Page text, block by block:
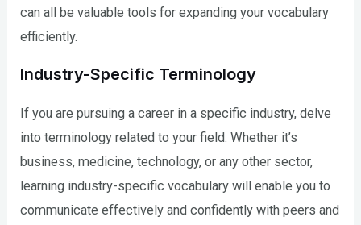
can all be valuable tools for expanding your vocabulary
efficiently.
Industry-Specific Terminology
If you are pursuing a career in a specific industry, delve
into terminology related to your field. Whether it’s
business, medicine, technology, or any other sector,
learning industry-specific vocabulary will enable you to
communicate effectively and confidently with peers and